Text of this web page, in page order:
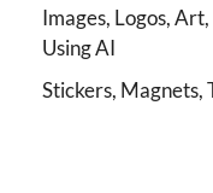
Images, Logos,
Using AI
Stickers, Magnets,